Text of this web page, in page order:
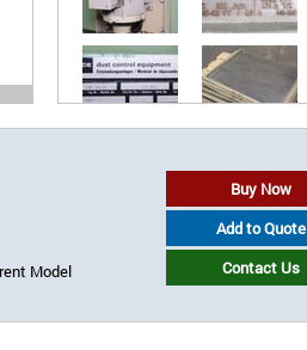
Model
Buy Now
Add to Quote
Contact Us